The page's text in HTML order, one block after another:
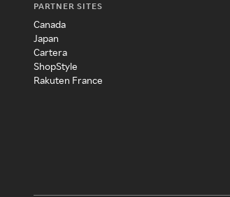
PARTNER SITES
Canada
Japan
Cartera
ShopStyle
Rakuten France